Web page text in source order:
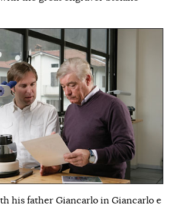
his father Giancarlo in Giancarlo e